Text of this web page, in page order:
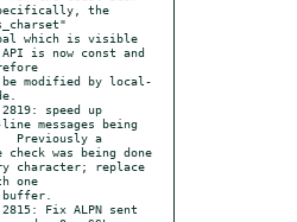
the
is now const and
line messages being
Previously a
character; replace
one